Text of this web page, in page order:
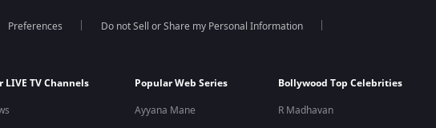
Preferences Do not Sell or Share my Personal Information
LIVE TV Channels
Popular Web Series
Ayyana Mane
Bollywood Top Celebrities
R Madhavan